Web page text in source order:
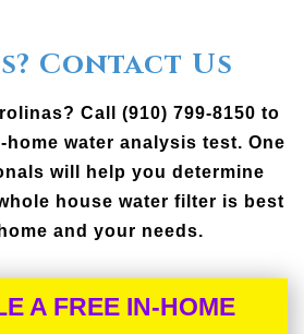
Contact Us
Call (910) 799-8150 to
water analysis test. One
will help you determine
house water filter is best
and your needs.
A FREE IN-HOME